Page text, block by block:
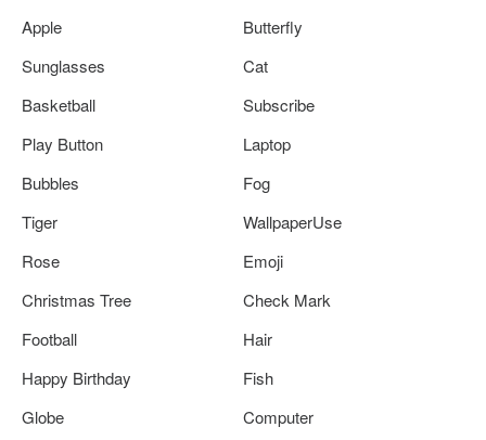
Apple
Butterfly
Sunglasses
Cat
Basketball
Subscribe
Play Button
Laptop
Bubbles
Fog
Tiger
WallpaperUse
Rose
Emoji
Christmas Tree
Check Mark
Football
Hair
Happy Birthday
Fish
Globe
Computer